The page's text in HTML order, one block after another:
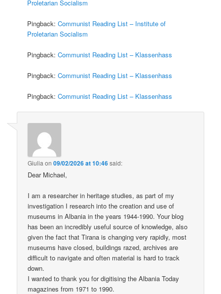
Proletarian Socialism
Pingback:Communist Reading List – Institute of
Proletarian Socialism
Pingback:Communist Reading List – Klassenhass
Pingback:Communist Reading List – Klassenhass
Pingback:Communist Reading List – Klassenhass
Giulia on09/02/2026 at 10:46said:
Dear Michael,
I am a researcher in heritage studies, as part of my
investigation I research into the creation and use of
museums in Albania in the years 1944-1990. Your blog
has been an incredibly useful source of knowledge, also
given the fact that Tirana is changing very rapidly, most
museums have closed, buildings razed, archives are
difficult to navigate and often material is hard to track
down.
I wanted to thank you for digitising the Albania Today
magazines from 1971 to 1990.